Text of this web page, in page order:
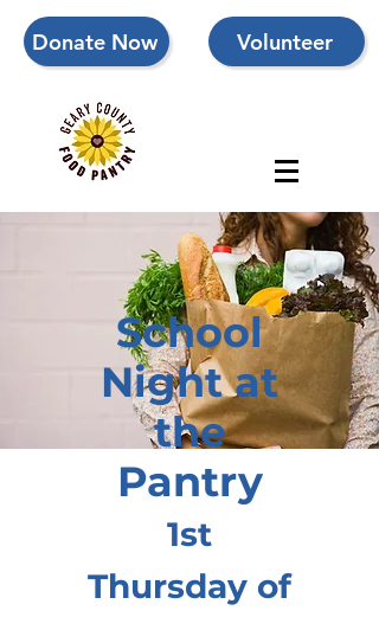
Donate Now Volunteer
School
Night at
the
Pantry
1st
Thursday of